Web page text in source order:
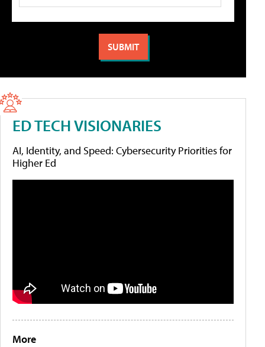
ED TECH VISIONARIES
AI, Identity, and Speed: Cybersecurity Priorities for
Higher Ed
More